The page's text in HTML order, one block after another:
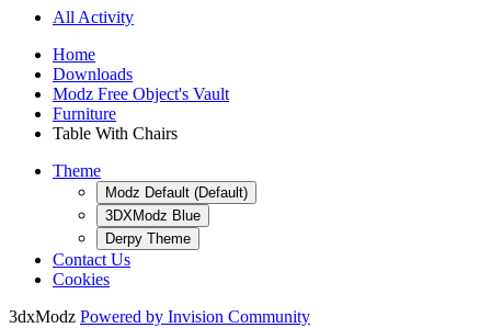
All Activity
Home
Downloads
Modz Free Object's Vault
Furniture
Table With Chairs
Theme
Modz Default (Default)
3DXModz Blue
Derpy Theme
Contact Us
Cookies
3dxModz Powered by Invision Community